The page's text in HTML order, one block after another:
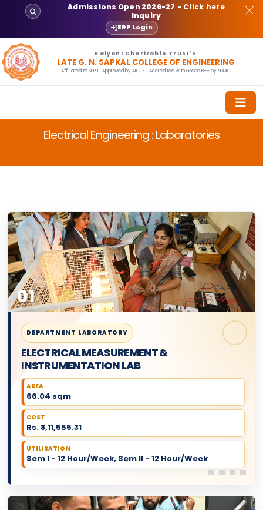
Admissions Open 2026-27 - Click here
Inquiry
ERP Login
Kalyani Charitable Trust's
LATE G. N. SAPKAL COLLEGE OF ENGINEERING
Affiliated to SPPU | Approved by AICTE | Accredited with Grade B++ by NAAC
Electrical Engineering : Laboratories
01
DEPARTMENT LABORATORY
ELECTRICAL MEASUREMENT &
INSTRUMENTATION LAB
AREA
66.04 sqm
COST
Rs. 8,11,555.31
UTILISATION
Sem I - 12 Hour/Week, Sem II - 12 Hour/Week